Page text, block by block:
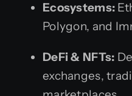
Ecosystems:
Polygon, and
DeFi & NFTs:
exchanges,